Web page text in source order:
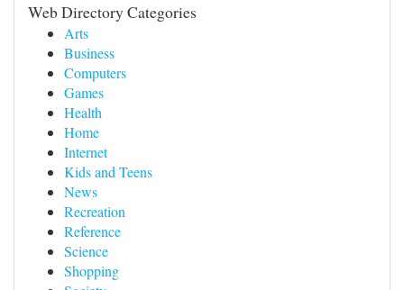
Web Directory Categories
Arts
Business
Computers
Games
Health
Home
Internet
Kids and Teens
News
Recreation
Reference
Science
Shopping